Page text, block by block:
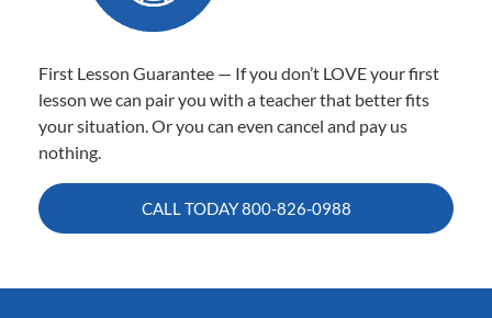
First Lesson Guarantee — If you don’t LOVE your first
lesson we can pair you with a teacher that better fits
your situation. Or you can even cancel and pay us
nothing.
CALL TODAY800-826-0988